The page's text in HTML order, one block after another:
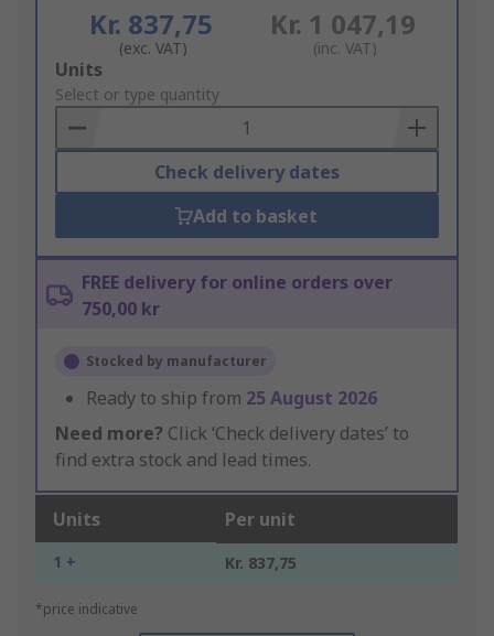
Kr. 837,75
(exc. VAT)
Kr. 1 047,19
(inc. VAT)
Add
to
Basket
Units
Select or type quantity
Check delivery dates
Add to basket
FREE delivery for online orders over
750,00 kr
Stocked by manufacturer
Ready to ship from 25 August 2026
Need more? Click ‘Check delivery dates’ to
find extra stock and lead times.
Units Per unit
1 + Kr. 837,75
*price indicative